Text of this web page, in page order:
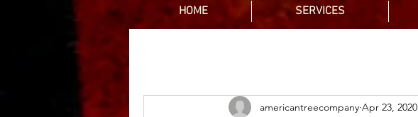
HOME SERVICES
americantreecompany Apr 23, 2020